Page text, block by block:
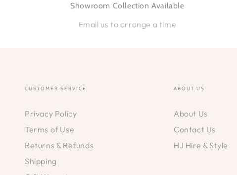
Showroom Collection Available
Email us to arrange a time
CUSTOMER SERVICE
Privacy Policy
Terms of Use
Returns & Refunds
Shipping
ABOUT US
About Us
Contact Us
HJ Hire & Style